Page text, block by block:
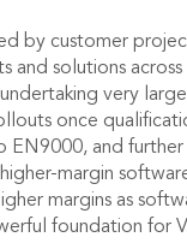
by customer
solutions
very
once
and
margin
margins as
foundation for